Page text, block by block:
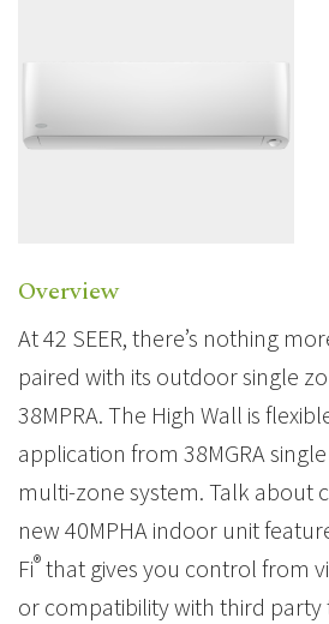
Overview
At 42 SEER, there’s nothing
paired with its outdoor single
38MPRA. The High Wall is
application from 38MGRA
multi-zone system. Talk about
new 40MPHA indoor unit
Fi® that gives you control from
or compatibility with third